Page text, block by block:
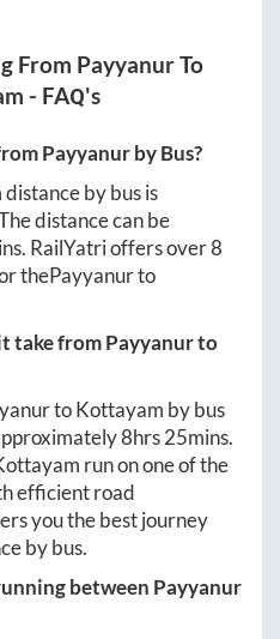
From PayyanurTo
- FAQ's
Payyanurby Bus?
distance by bus is
distance can be
. RailYatri offers over8
thePayyanurto
take fromPayyanurto
toKottayam by bus
8hrs 25mins.
run on one of the
efficient road
you the best journey
by bus.
between Payyanur